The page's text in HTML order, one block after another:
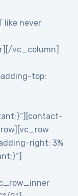
like never
vc_column]
top:
right: 3%